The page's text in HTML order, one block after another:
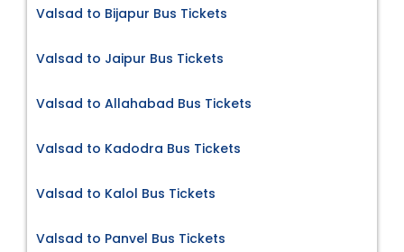
Valsad to Bijapur Bus Tickets
Valsad to Jaipur Bus Tickets
Valsad to Allahabad Bus Tickets
Valsad to Kadodra Bus Tickets
Valsad to Kalol Bus Tickets
Valsad to Panvel Bus Tickets